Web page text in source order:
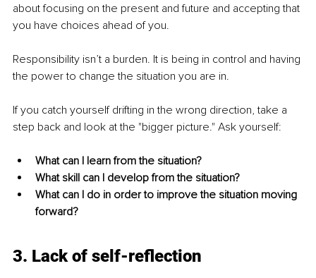
about focusing on the present and future and accepting that
you have choices ahead of you.
Responsibility isn’t a burden. It is being in control and having
the power to change the situation you are in.
If you catch yourself drifting in the wrong direction, take a
step back and look at the "bigger picture." Ask yourself:
What can I learn from the situation?
What skill can I develop from the situation?
What can I do in order to improve the situation moving
forward?
3. Lack of self-reflection